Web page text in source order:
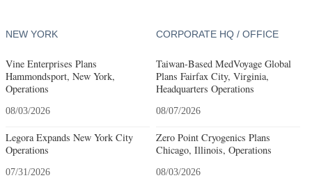
NEW YORK
Vine Enterprises Plans
Hammondsport, New York,
Operations
08/03/2026
Legora Expands New York City
Operations
07/31/2026
CORPORATE HQ / OFFICE
Taiwan-Based MedVoyage Global
Plans Fairfax City, Virginia,
Headquarters Operations
08/07/2026
Zero Point Cryogenics Plans
Chicago, Illinois, Operations
08/03/2026